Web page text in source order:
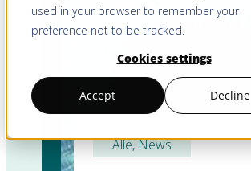
used in your browser to remember your
preference not to be tracked.
Cookies settings
Accept Decline
Alle, News